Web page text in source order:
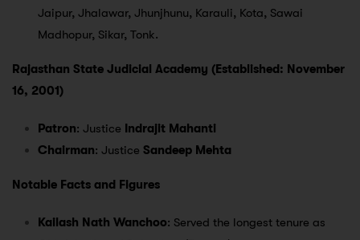
Jaipur, Jhalawar, Jhunjhunu, Karauli, Kota, Sawai
Madhopur, Sikar, Tonk.
Rajasthan State Judicial Academy (Established: November
16, 2001)
Patron: Justice Indrajit Mahanti
Chairman: Justice Sandeep Mehta
Notable Facts and Figures
Kailash Nath Wanchoo: Served the longest tenure as